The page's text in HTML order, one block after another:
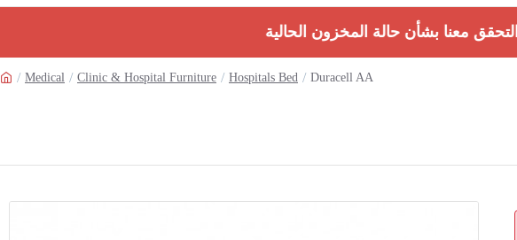
يرجى التحقق معنا بشأن حالة المخزون الحالية.
Medical Clinic & Hospital Furniture Hospitals Bed Duracell AA